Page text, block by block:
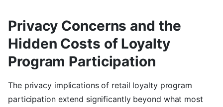
Privacy Concerns and the
Hidden Costs of Loyalty
Program Participation
The privacy implications of retail loyalty program
participation extend significantly beyond what most